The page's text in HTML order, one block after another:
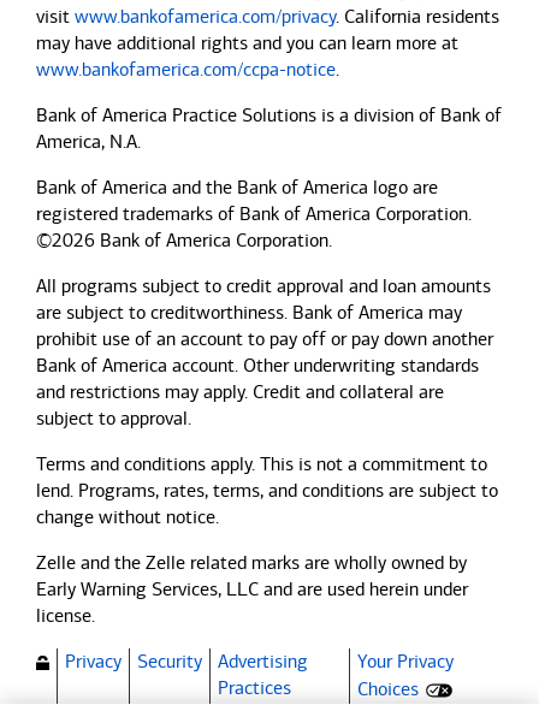
visit www.bankofamerica.com/privacy. California residents
may have additional rights and you can learn more at
www.bankofamerica.com/ccpa-notice
Bank of America Practice Solutions is a division of Bank of
America, N.A.
Bank of America and the Bank of America logo are
registered trademarks of Bank of America Corporation.
©2026 Bank of America Corporation.
All programs subject to credit approval and loan amounts
are subject to creditworthiness. Bank of America may
prohibit use of an account to pay off or pay down another
Bank of America account. Other underwriting standards
and restrictions may apply. Credit and collateral are
subject to approval.
Terms and conditions apply. This is not a commitment to
lend. Programs, rates, terms, and conditions are subject to
change without notice.
Zelle and the Zelle related marks are wholly owned by
Early Warning Services, LLC and are used herein under
license.
Privacy
Security
Advertising
Practices(Opens dialog)
Your Privacy
Choices